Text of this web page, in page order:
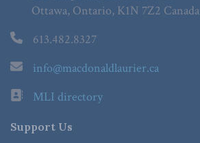
Ottawa, Ontario, K1N 7Z2 Canada
613.482.8327
info@macdonaldlaurier.ca
MLI directory
Support Us